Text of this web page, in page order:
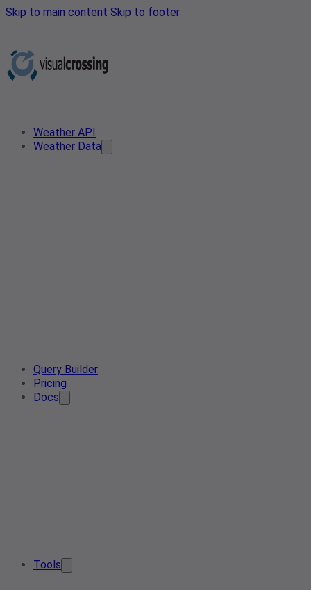
Skip to main content Skip to footer
Weather API
Weather Data
Query Builder
Pricing
Docs
Tools